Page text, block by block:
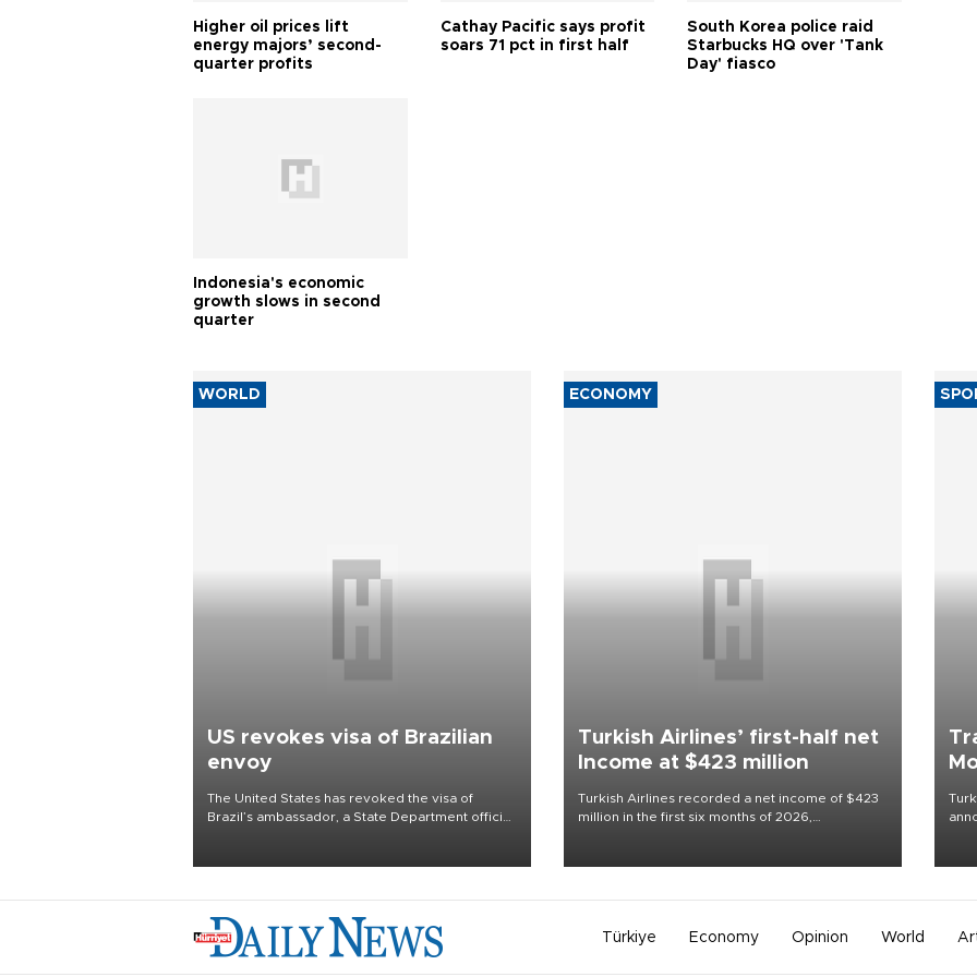
Higher oil prices lift
energy majors’ second-
quarter profits
Cathay Pacific says profit
soars 71 pct in first half
South Korea police raid
Starbucks HQ over 'Tank
Day' fiasco
Indonesia's economic
growth slows in second
quarter
WORLD
US revokes visa of Brazilian
envoy
The United States has revoked the visa of
Brazil’s ambassador, a State Department official
ECONOMY
Turkish Airlines’ first-half net
Income at $423 million
Turkish Airlines recorded a net income of $423
million in the first six months of 2026,
Türkiye Economy Opinion World